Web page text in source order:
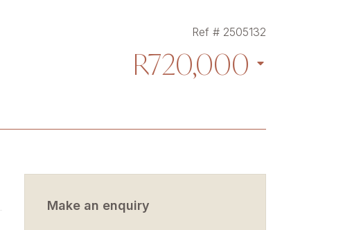
Ref # 2505132
R720,000
Make an enquiry